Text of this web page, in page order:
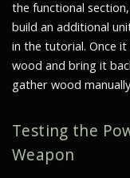
the functional
build an additional
in the tutorial. Once
wood and bring it
gather wood
Testing the
Weapon